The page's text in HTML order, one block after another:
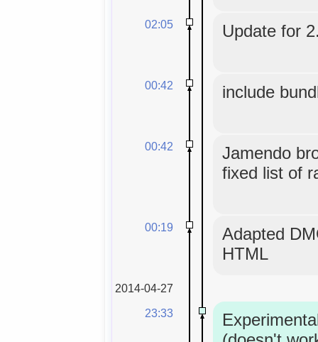
02:05 Update for
00:42 include
00:42
Jamendo
fixed list of
00:19
Adapted
HTML
2014-04-27
23:33